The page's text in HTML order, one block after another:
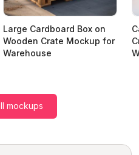
Large Cardboard Box on
Wooden Crate Mockup for
Warehouse
mockups